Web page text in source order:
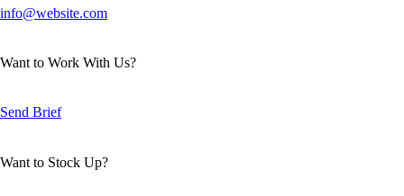
info@website.com
Want to Work With Us?
Send Brief
Want to Stock Up?